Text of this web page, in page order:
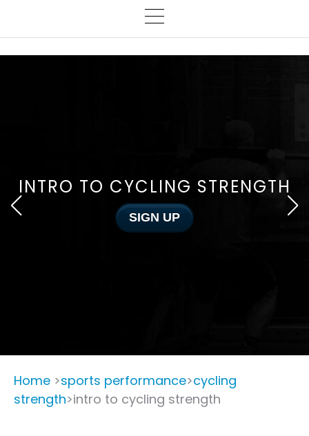
INTRO TO CYCLING STRENGTH
SIGN UP
Home >sports performance>cycling
strength>intro to cycling strength